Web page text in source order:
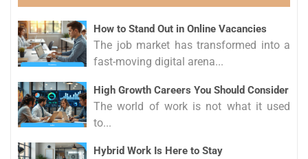
How to Stand Out in Online Vacancies
The job market has transformed into a
fast-moving digital arena...
High Growth Careers You Should Consider
The world of work is not what it used
to...
Hybrid Work Is Here to Stay